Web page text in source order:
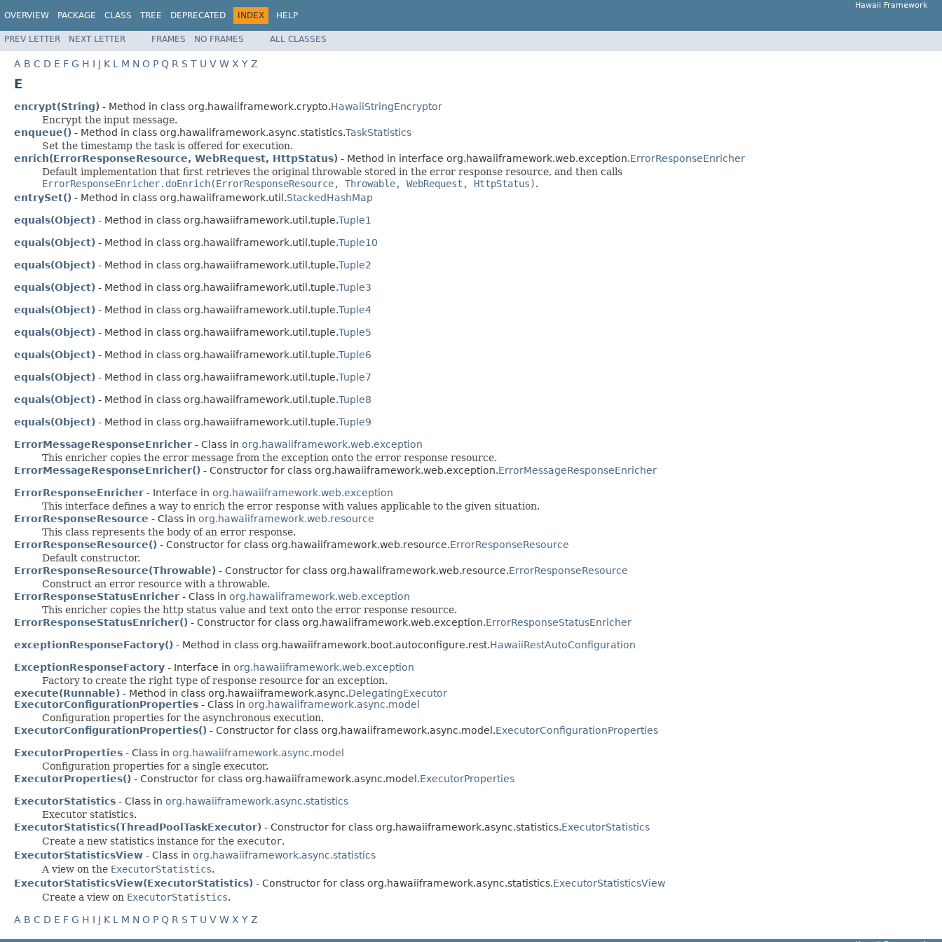
OVERVIEW PACKAGE CLASS TREE DEPRECATED INDEX HELP
Hawaii Framework
PREV LETTER NEXT LETTER FRAMES NO FRAMES ALL CLASSES
A B C D E F G H I J K L M N O P Q R S T U V W X Y Z
E
encrypt(String) - Method in class org.hawaiiframework.crypto.HawaiiStringEncryptor
Encrypt the input message.
enqueue() - Method in class org.hawaiiframework.async.statistics.TaskStatistics
Set the timestamp the task is offered for execution.
enrich(ErrorResponseResource, WebRequest, HttpStatus) - Method in interface org.hawaiiframework.web.exception.ErrorResponseEnricher
Default implementation that first retrieves the original throwable stored in the error response resource, and then calls
ErrorResponseEnricher.doEnrich(ErrorResponseResource, Throwable, WebRequest, HttpStatus).
entrySet() - Method in class org.hawaiiframework.util.StackedHashMap
equals(Object) - Method in class org.hawaiiframework.util.tuple.Tuple1
equals(Object) - Method in class org.hawaiiframework.util.tuple.Tuple10
equals(Object) - Method in class org.hawaiiframework.util.tuple.Tuple2
equals(Object) - Method in class org.hawaiiframework.util.tuple.Tuple3
equals(Object) - Method in class org.hawaiiframework.util.tuple.Tuple4
equals(Object) - Method in class org.hawaiiframework.util.tuple.Tuple5
equals(Object) - Method in class org.hawaiiframework.util.tuple.Tuple6
equals(Object) - Method in class org.hawaiiframework.util.tuple.Tuple7
equals(Object) - Method in class org.hawaiiframework.util.tuple.Tuple8
equals(Object) - Method in class org.hawaiiframework.util.tuple.Tuple9
ErrorMessageResponseEnricher - Class in org.hawaiiframework.web.exception
This enricher copies the error message from the exception onto the error response resource.
ErrorMessageResponseEnricher() - Constructor for class org.hawaiiframework.web.exception.ErrorMessageResponseEnricher
ErrorResponseEnricher - Interface in org.hawaiiframework.web.exception
This interface defines a way to enrich the error response with values applicable to the given situation.
ErrorResponseResource - Class in org.hawaiiframework.web.resource
This class represents the body of an error response.
ErrorResponseResource() - Constructor for class org.hawaiiframework.web.resource.ErrorResponseResource
Default constructor.
ErrorResponseResource(Throwable) - Constructor for class org.hawaiiframework.web.resource.ErrorResponseResource
Construct an error resource with a throwable.
ErrorResponseStatusEnricher - Class in org.hawaiiframework.web.exception
This enricher copies the http status value and text onto the error response resource.
ErrorResponseStatusEnricher() - Constructor for class org.hawaiiframework.web.exception.ErrorResponseStatusEnricher
exceptionResponseFactory() - Method in class org.hawaiiframework.boot.autoconfigure.rest.HawaiiRestAutoConfiguration
ExceptionResponseFactory - Interface in org.hawaiiframework.web.exception
Factory to create the right type of response resource for an exception.
execute(Runnable) - Method in class org.hawaiiframework.async.DelegatingExecutor
ExecutorConfigurationProperties - Class in org.hawaiiframework.async.model
Configuration properties for the asynchronous execution.
ExecutorConfigurationProperties() - Constructor for class org.hawaiiframework.async.model.ExecutorConfigurationProperties
ExecutorProperties - Class in org.hawaiiframework.async.model
Configuration properties for a single executor.
ExecutorProperties() - Constructor for class org.hawaiiframework.async.model.ExecutorProperties
ExecutorStatistics - Class in org.hawaiiframework.async.statistics
Executor statistics.
ExecutorStatistics(ThreadPoolTaskExecutor) - Constructor for class org.hawaiiframework.async.statistics.ExecutorStatistics
Create a new statistics instance for the executor.
ExecutorStatisticsView - Class in org.hawaiiframework.async.statistics
A view on the ExecutorStatistics.
ExecutorStatisticsView(ExecutorStatistics) - Constructor for class org.hawaiiframework.async.statistics.ExecutorStatisticsView
Create a view on ExecutorStatistics.
A B C D E F G H I J K L M N O P Q R S T U V W X Y Z